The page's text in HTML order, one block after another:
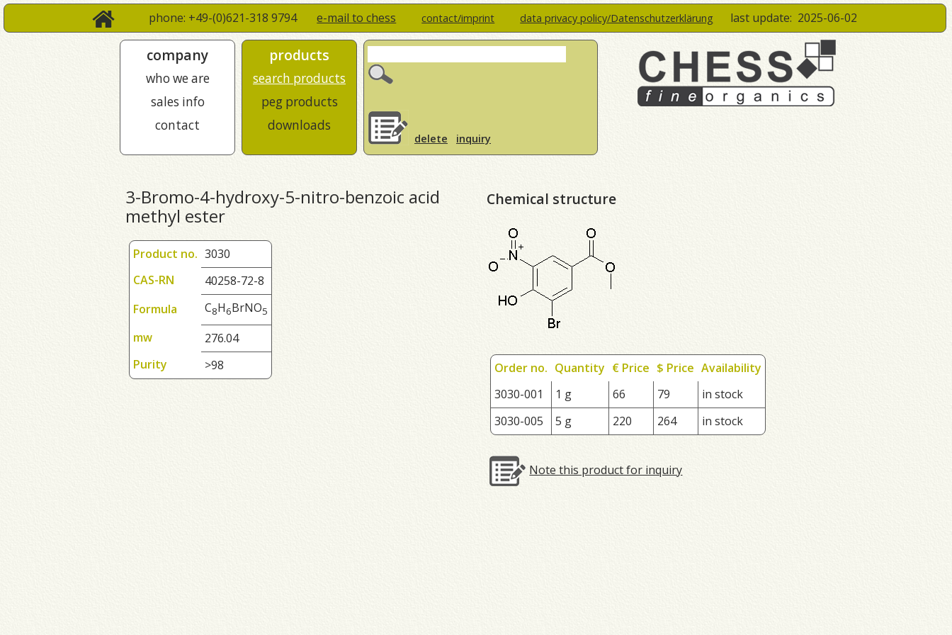
phone: +49-(0)621-318 9794e-mail to chess contact/imprint data privacy policy/Datenschutzerklärung last update: 2025-06-02
company
who we are
sales info
contact
products
search products
peg products
downloads
delete inquiry
3-Bromo-4-hydroxy-5-nitro-benzoic acid
methyl ester
Product no. 3030
CAS-RN
40258-72-8
Formula
C8H6BrNO5
mw
276.04
Purity
>98
Chemical structure
Order no. Quantity € Price $ Price Availability
3030-001
1 g 66 79
in stock
3030-005
5 g 220 264 in stock
Note this product for inquiry